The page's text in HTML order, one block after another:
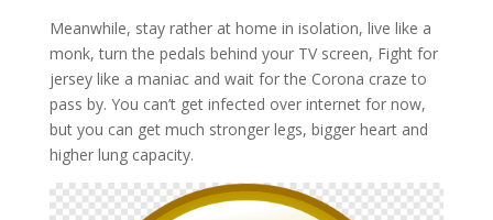
Meanwhile, stay rather at home in isolation, live like a
monk, turn the pedals behind your TV screen, Fight for
jersey like a maniac and wait for the Corona craze to
pass by. You can’t get infected over internet for now,
but you can get much stronger legs, bigger heart and
higher lung capacity.